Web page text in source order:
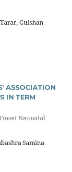
Gulshan
ASSOCIATION
IN TERM
Neonatal
Samina